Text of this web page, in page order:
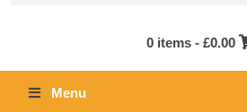
0 items - £0.00
Menu